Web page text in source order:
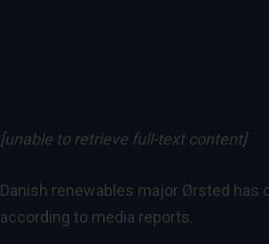
[unable to retrieve full-text content]
Danish renewables major Ørsted
according to media reports.